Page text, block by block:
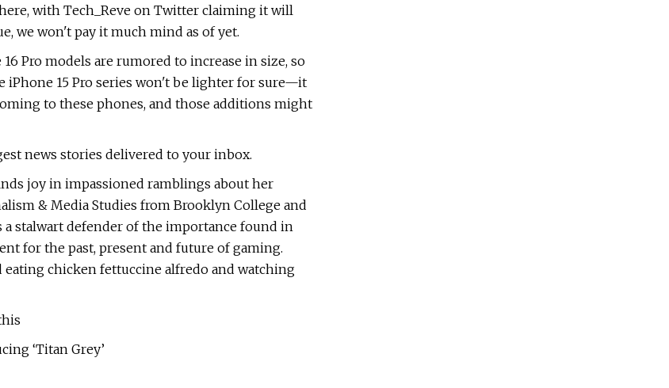
with Tech_Reve on Twitter claiming it will
we won't pay it much mind as of yet.
Pro models are rumored to increase in size, so
iPhone 15 Pro series won't be lighter for sure—it
to these phones, and those additions might
news stories delivered to your inbox.
joy in impassioned ramblings about her
& Media Studies from Brooklyn College and
stalwart defender of the importance found in
for the past, present and future of gaming.
chicken fettuccine alfredo and watching
‘Titan Grey’